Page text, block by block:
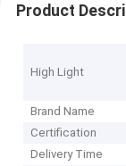
Product
High Light
Brand Name
Certification
Delivery Time